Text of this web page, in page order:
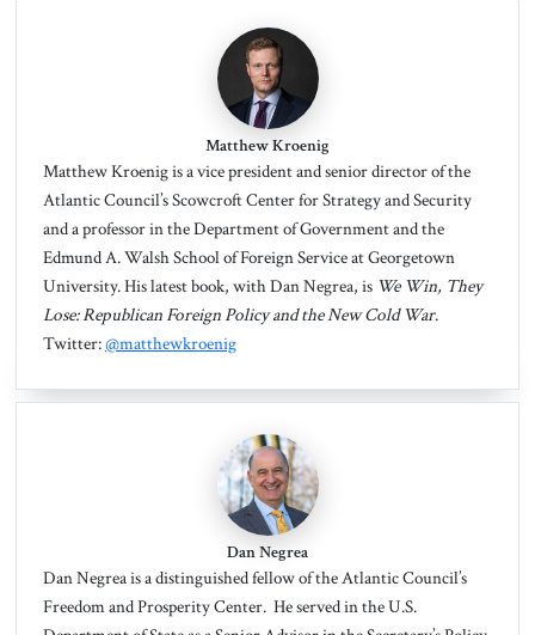
Matthew Kroenig
Matthew Kroenigis a vice president and senior director of the
Atlantic Council’s Scowcroft Center for Strategy and Security
and a professor in the Department of Government and the
Edmund A. Walsh School of Foreign Service at Georgetown
University. His latest book, with Dan Negrea, is We Win, They
Lose: Republican Foreign Policy and the New Cold War.
Twitter:@matthewkroenig
Dan Negrea
Dan Negreais a distinguished fellow of the Atlantic Council’s
Freedom and Prosperity Center. He served in the U.S.